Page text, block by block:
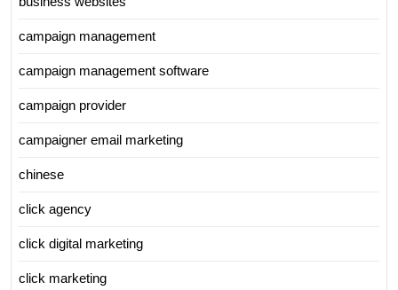
campaign management
campaign management software
campaign provider
campaigner email marketing
chinese
click agency
click digital marketing
click marketing